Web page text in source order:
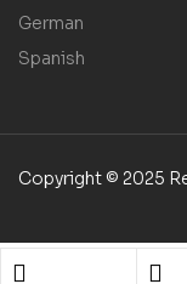
German
Spanish
Copyright © 2025